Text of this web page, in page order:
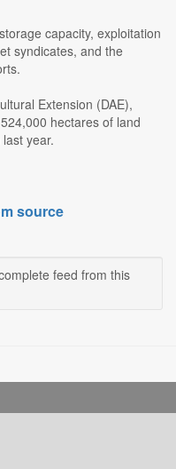
capacity, exploitation
syndicates, and the
Extension (DAE),
hectares of land
year.
source
feed from this